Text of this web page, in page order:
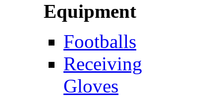
Equipment
Footballs
Receiving
Gloves